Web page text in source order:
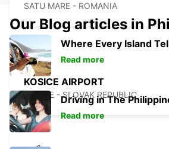
SATU MARE - ROMANIA
KOSICE AIRPORT
KOSICE - SLOVAK REPUBLIC
Our Blog articles in
Where Every Island
Read more
Driving in The
Read more